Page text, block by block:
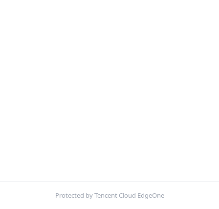
Protected by Tencent Cloud EdgeOne